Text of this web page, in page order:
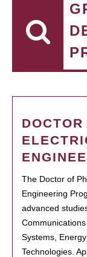
The Doctor of
Engineering
advanced
Systems,
Technologies.